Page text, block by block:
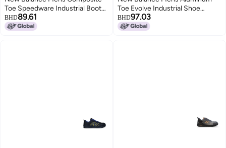
Toe Speedware Industrial Boot
Black 8 Wide
BHD89.61
Toe Evolve Industrial Shoe
BlackGrey 85 Wide
BHD97.03